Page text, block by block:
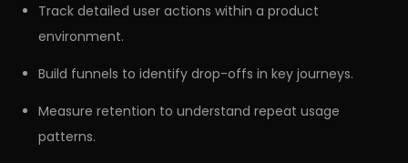
Track detailed user actions within a product
environment.
Build funnels to identify drop-offs in key journeys.
Measure retention to understand repeat usage
patterns.